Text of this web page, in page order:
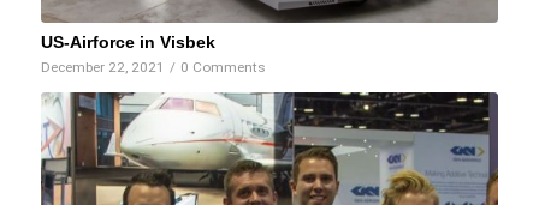
US-Airforce in Visbek
December 22, 2021 / 0 Comments